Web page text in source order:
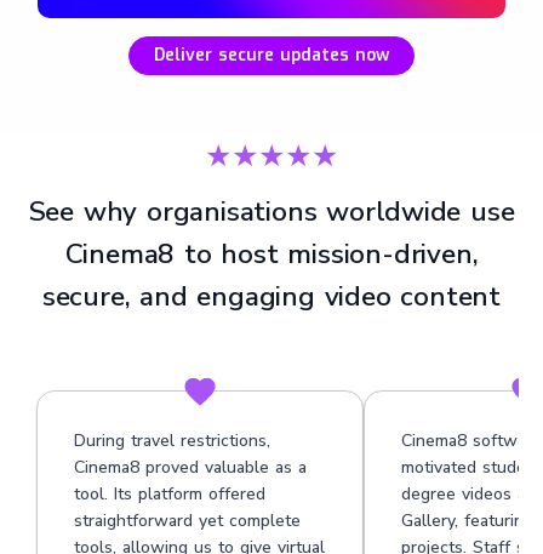
Deliver secure updates now
★★★★★
See why organisations worldwide use
Cinema8 to host mission-driven,
secure, and engaging video content
During travel restrictions,
Cinema8 proved valuable as a
tool. Its platform offered
straightforward yet complete
tools, allowing us to give virtual
Cinema8
motivated
degree videos at
Gallery, featuring
projects. Staff